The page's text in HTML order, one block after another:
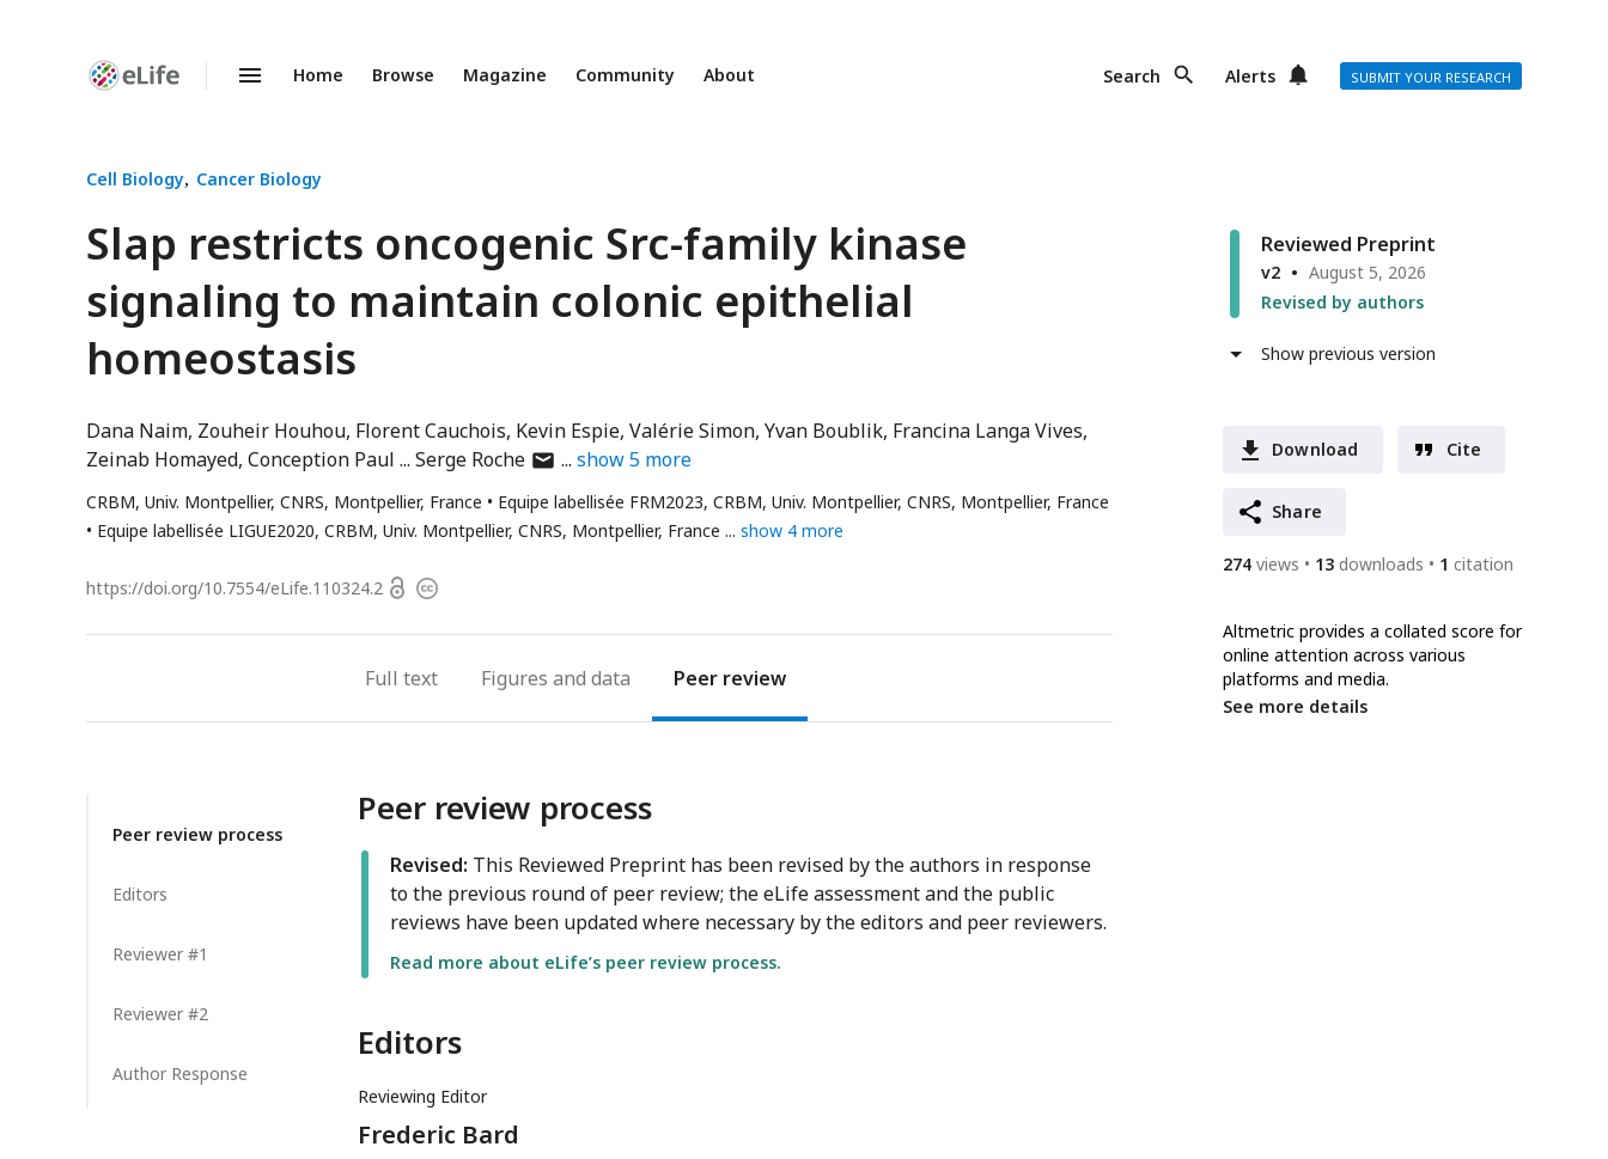
Enhanced
Home Browse Magazine Community About Search Alerts SUBMIT YOUR RESEARCH
Cell Biology Cancer Biology
Slap restricts oncogenic Src-family kinase
signaling to maintain colonic epithelial
homeostasis
Dana Naim Zouheir Houhou Florent Cauchois Kevin Espie Valérie Simon Yvan Boublik Francina Langa Vives
Zeinab Homayed Conception Paul Serge Rocheauthor
email
address
show5 more
CRBM, Univ. Montpellier, CNRS, Montpellier, France
Equipe labellisée FRM2023, CRBM, Univ. Montpellier, CNRS, Montpellier, France
Equipe labellisée LIGUE2020, CRBM, Univ. Montpellier, CNRS, Montpellier, France
show 4 more
https://doi.org/10.7554/eLife.110324.2 OpenCopyright
Reviewed Preprint
v2
August 5, 2026
Revised by authors
Show previous version
Download Cite
Share
274 views 13 downloads 1 citation
Altmetric provides a collated score for
online attention across various
platforms and media.
See more details
Full text Figures Peer review
Peer review process
Editors
Reviewer #1
Reviewer #2
Author Response
Peer review process
Revised: This Reviewed Preprint has been revised by the authors in response
to the previous round of peer review; the eLife assessment and the public
reviews have been updated where necessary by the editors and peer reviewers.
Read more about eLife’s peer review process.
Editors
Reviewing Editor
Frederic Bard